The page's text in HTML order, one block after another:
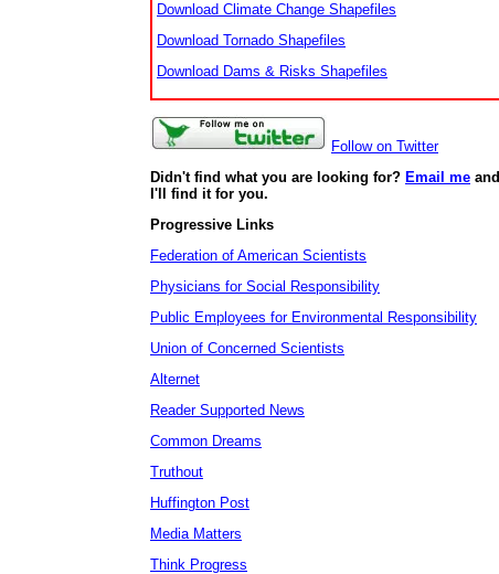
Download Climate Change Shapefiles
Download Tornado Shapefiles
Download Dams & Risks Shapefiles
Follow on Twitter
Didn't find what you are looking for? Email me and
I'll find it for you.
Progressive Links
Federation of American Scientists
Physicians for Social Responsibility
Public Employees for Environmental Responsibility
Union of Concerned Scientists
Alternet
Reader Supported News
Common Dreams
Truthout
Huffington Post
Media Matters
Think Progress